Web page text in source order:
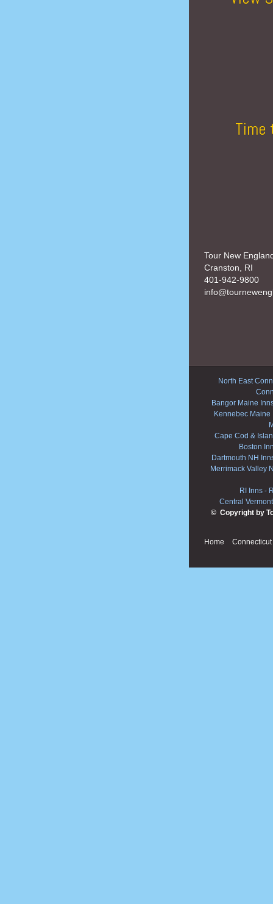
Time
Tour New
Cranston, RI
401-942-9800
North East
Bangor Maine
Kennebec Maine
Cape Cod &
Boston
Dartmouth NH
Merrimack Valley
RI Inns -
Central
© Copyright by
Home Connecticut